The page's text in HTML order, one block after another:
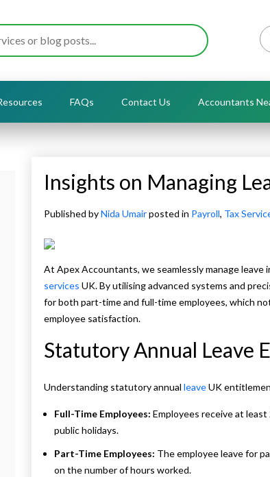
FAQs Contact Us Accountants
Insights on Managing
Published byNida Umairposted in Payroll, Tax
At Apex Accountants, we seamlessly manage
services UK. By utilising advanced systems and
for both part-time and full-time employees, which
employee satisfaction.
Statutory Annual Leave
Understanding statutory annual leaveUK
Full-Time Employees: Employees receive at least
public holidays.
Part-Time Employees: The employee leave for
on the number of hours worked.